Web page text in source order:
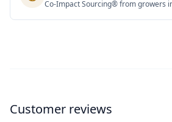
Co-Impact Sourcing® from growers
Customer reviews